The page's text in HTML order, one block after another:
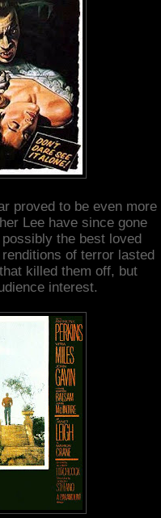
proved to be even more
Lee have since gone
the best loved
of terror lasted
killed them off, but
interest.